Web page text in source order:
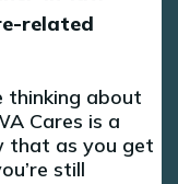
related
about
Cares is a
that as you get
still